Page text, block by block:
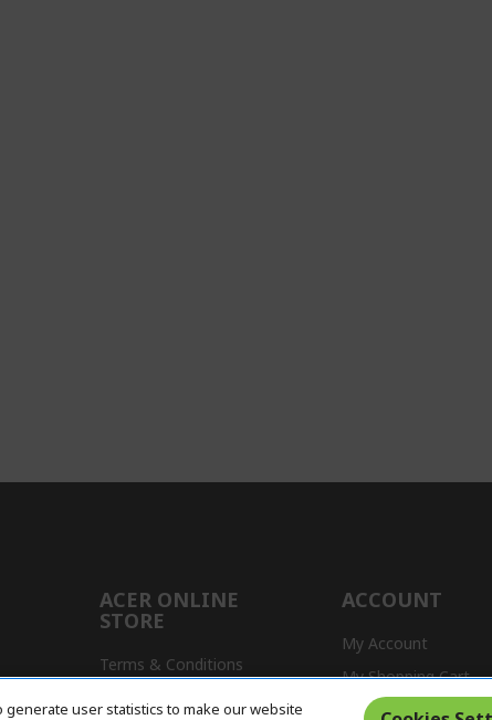
ACER ONLINE
STORE
Terms & Conditions
ACCOUNT
My Account
My Shopping Cart
user statistics to make our website